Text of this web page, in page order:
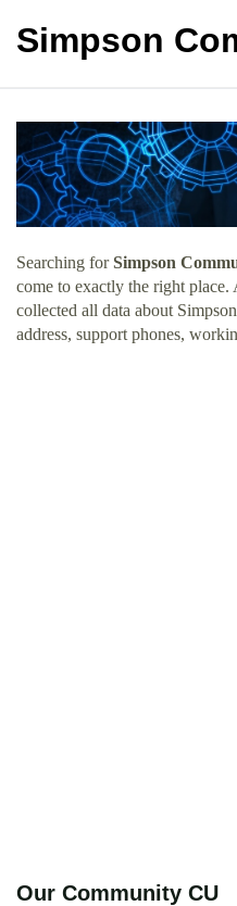
Simpson
Searching forSimpson
come to exactly the right
collected all data about
address, support phones,
Our Community CU